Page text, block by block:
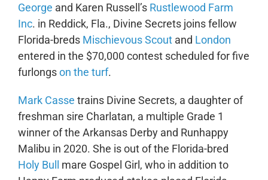
George and Karen Russell’s Rustlewood Farm
Inc. in Reddick, Fla., Divine Secrets joins fellow
Florida-breds Mischievous Scoutand London
entered in the $70,000 contest scheduled for five
furlongson the turf.
Mark Casse trains Divine Secrets, a daughter of
freshman sire Charlatan, a multiple Grade 1
winner of the Arkansas Derby and Runhappy
Malibu in 2020. She is out of the Florida-bred
Holy Bull
mare Gospel Girl, who in addition to